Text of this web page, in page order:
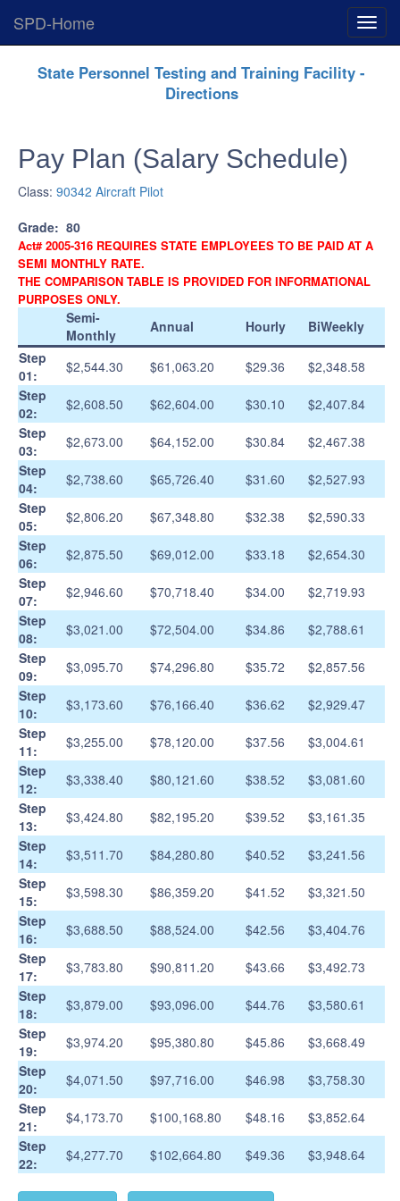
Menu
SPD-Home
State Personnel Testing and Training Facility -
Directions
Pay Plan (Salary Schedule)
Class: 90342 Aircraft Pilot
Grade: 80
Act# 2005-316 REQUIRES STATE EMPLOYEES TO BE PAID AT A
SEMI MONTHLY RATE.
THE COMPARISON TABLE IS PROVIDED FOR INFORMATIONAL
PURPOSES ONLY.
Semi-
Monthly
Annual Hourly
BiWeekly
Step
01:
$2,544.30 $61,063.20 $29.36
$2,348.58
Step
02:
$2,608.50 $62,604.00 $30.10
$2,407.84
Step
03:
$2,673.00 $64,152.00 $30.84
$2,467.38
Step
04:
$2,738.60 $65,726.40 $31.60
$2,527.93
Step
05:
$2,806.20 $67,348.80 $32.38
$2,590.33
Step
06:
$2,875.50 $69,012.00 $33.18
$2,654.30
Step
07:
$2,946.60 $70,718.40 $34.00
$2,719.93
Step
08:
$3,021.00 $72,504.00 $34.86
$2,788.61
Step
09:
$3,095.70 $74,296.80 $35.72
$2,857.56
Step
10:
$3,173.60 $76,166.40 $36.62
$2,929.47
Step
11:
$3,255.00 $78,120.00 $37.56
$3,004.61
Step
12:
$3,338.40 $80,121.60 $38.52
$3,081.60
Step
13:
$3,424.80 $82,195.20 $39.52
$3,161.35
Step
14:
$3,511.70 $84,280.80 $40.52
$3,241.56
Step
15:
$3,598.30 $86,359.20 $41.52
$3,321.50
Step
16:
$3,688.50 $88,524.00 $42.56
$3,404.76
Step
17:
$3,783.80 $90,811.20 $43.66
$3,492.73
Step
18:
$3,879.00 $93,096.00 $44.76
$3,580.61
Step
19:
$3,974.20 $95,380.80 $45.86
$3,668.49
Step
20:
$4,071.50 $97,716.00 $46.98
$3,758.30
Step
21:
$4,173.70 $100,168.80 $48.16
$3,852.64
Step
22:
$4,277.70 $102,664.80 $49.36 $3,948.64